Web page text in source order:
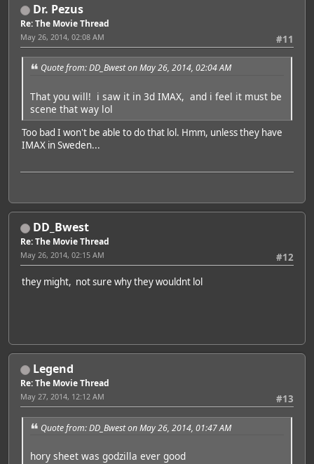
Dr. Pezus
Re: The Movie Thread
#11
May 26, 2014, 02:08 AM
Quote from: DD_Bwest on May 26, 2014, 02:04 AM
That you will! i saw it in 3d IMAX, and i feel it must be
scene that way lol
Too bad I won't be able to do that lol. Hmm, unless they have
IMAX in Sweden...
DD_Bwest
Re: The Movie Thread
#12
May 26, 2014, 02:15 AM
they might, not sure why they wouldnt lol
Legend
Re: The Movie Thread
#13
May 27, 2014, 12:12 AM
Quote from: DD_Bwest on May 26, 2014, 01:47 AM
hory sheet was godzilla ever good